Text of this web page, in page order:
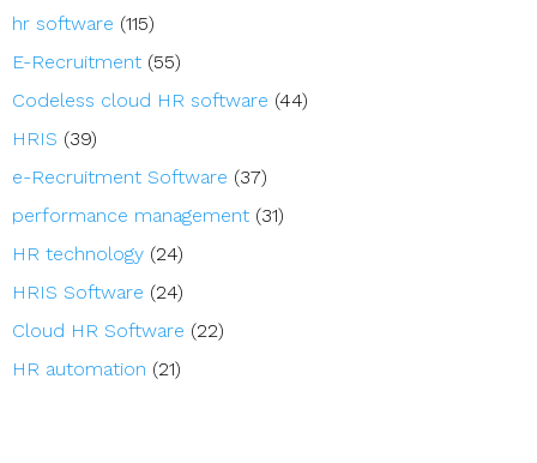
hr software (115)
E-Recruitment (55)
Codeless cloud HR software (44)
HRIS (39)
e-Recruitment Software (37)
performance management (31)
HR technology (24)
HRIS Software (24)
Cloud HR Software (22)
HR automation (21)